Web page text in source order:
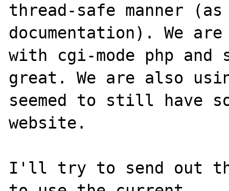
thread-safe manner
documentation). We
with cgi-mode php
great. We are also
seemed to still have
website.
I'll try to send out